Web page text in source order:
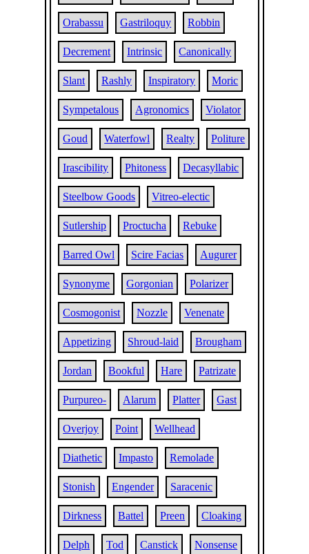
Orabassu Gastriloquy Robbin
Decrement Intrinsic Canonically
Slant Rashly Inspiratory Moric
Sympetalous Agronomics Violator
Goud Waterfowl Realty Politure
Irascibility Phitoness Decasyllabic
Steelbow Goods Vitreo-electic
Sutlership Proctucha Rebuke
Barred Owl Scire Facias Augurer
Synonyme Gorgonian Polarizer
Cosmogonist Nozzle Venenate
Appetizing Shroud-laid Brougham
Jordan Bookful Hare Patrizate
Purpureo- Alarum Platter Gast
Overjoy Point Wellhead
Diathetic Impasto Remolade
Stonish Engender Saracenic
Dirkness Battel Preen Cloaking
Delph Tod Canstick Nonsense